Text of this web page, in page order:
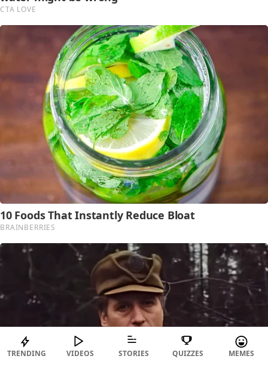
TRENDING VIDEOS STORIES QUIZZES MEMES